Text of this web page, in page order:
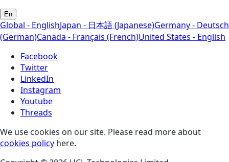
En
Global - EnglishJapan - 日本語 (Japanese)Germany - Deutsch
(German)Canada - Français (French)United States - English
Facebook
Twitter
LinkedIn
Instagram
Youtube
Threads
We use cookies on our site. Please read more about
cookies policy here.